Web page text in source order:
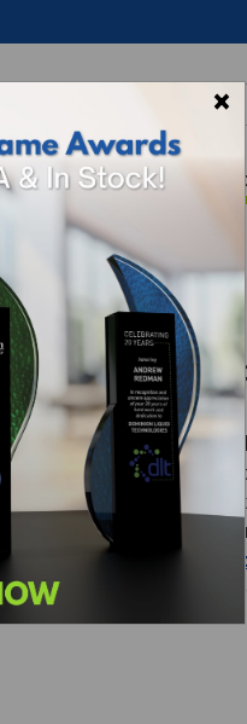
How To
BY PRICE,
award categories in
Performance
target margin, and
service, growth,
more! When you have
us (
×